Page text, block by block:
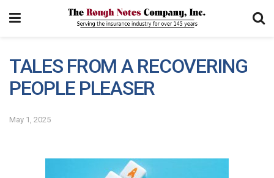
TALES FROM A RECOVERING
PEOPLE PLEASER
May 1, 2025